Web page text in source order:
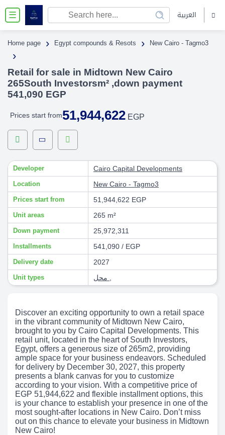
☰ العربية
Home page › Egypt compounds & Resots › New Cairo - Tagmo3
›
Retail for sale in Midtown New Cairo
265South Investorsm² ,down payment
541,090 EGP
Prices start from51,944,622 EGP
Developer Cairo Capital Developments
Location New Cairo - Tagmo3
Prices start from 51,944,622 EGP
Unit areas 265 m²
Down payment 25,972,311
Installments 541,090 / EGP
Delivery date 2027
Unit types
Discover an exciting opportunity to own a retail space
in the vibrant community of Midtown New Cairo,
brought to you by Cairo Capital Developments. This
retail unit, located in the heart of South Investors,
Egypt, offers a generous size of 265m2, providing
ample space for your business endeavors. Scheduled
for delivery by December 30, 2027, this property
presents a blank canvas for you to customize
according to your vision. With a competitive price of
EGP 51,944,622 and flexible installment options, this
is your chance to establish your presence in one of the
most sought-after locations in New Cairo. Don’t miss
out on this chance to elevate your business in Midtown
New Cairo!